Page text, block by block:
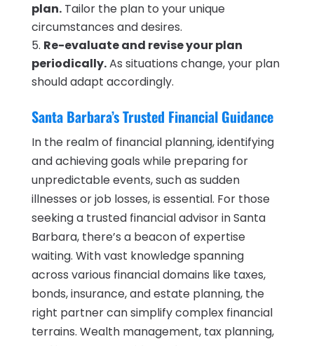
plan.Tailor the plan to your unique
circumstances and desires.
Re-evaluate and revise your plan
periodically.As situations change, your plan
should adapt accordingly.
Santa Barbara’s Trusted Financial Guidance
In the realm of financial planning, identifying
and achieving goals while preparing for
unpredictable events, such as sudden
illnesses or job losses, is essential. For those
seeking a trusted financial advisor in Santa
Barbara, there’s a beacon of expertise
waiting. With vast knowledge spanning
across various financial domains like taxes,
bonds, insurance, and estate planning, the
right partner can simplify complex financial
terrains. Wealth management, tax planning,